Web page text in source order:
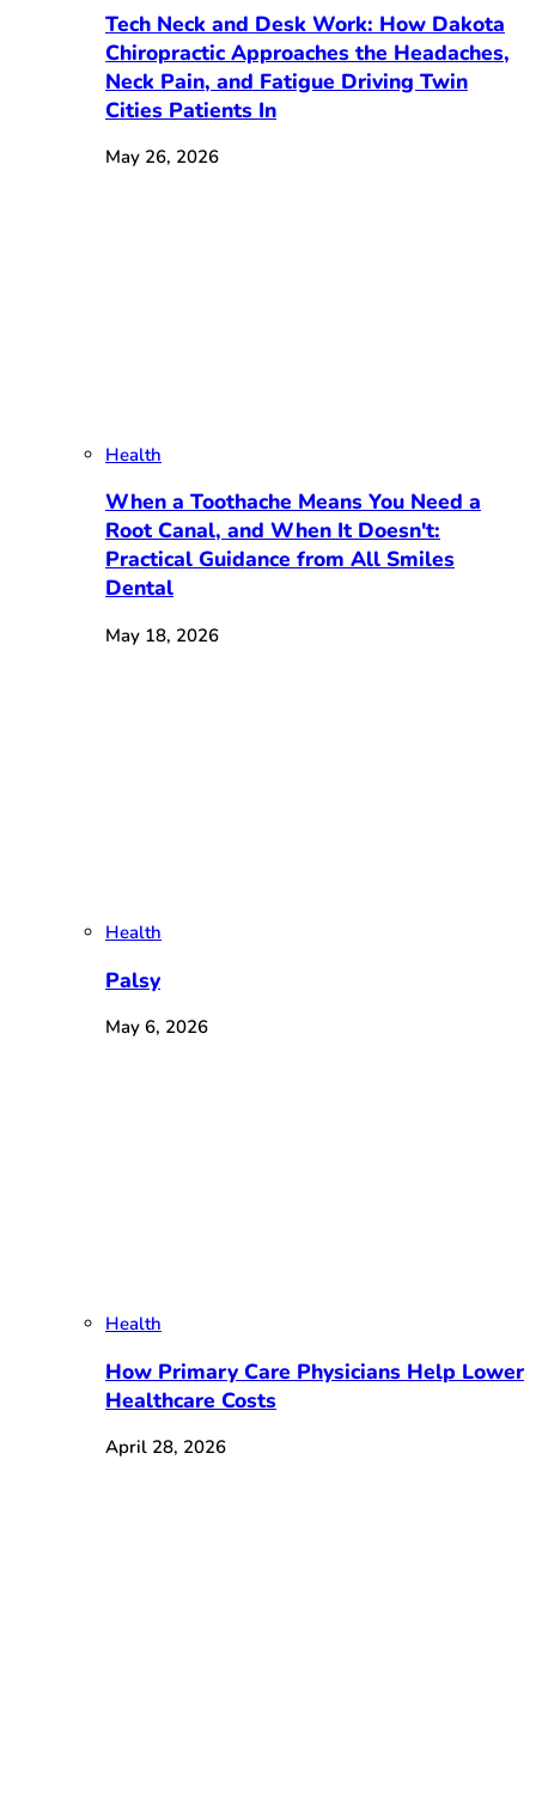
Tech Neck and Desk Work: How Dakota
Chiropractic Approaches the Headaches,
Neck Pain, and Fatigue Driving Twin
Cities Patients In
May 26, 2026
Health
When a Toothache Means You Need a
Root Canal, and When It Doesn't:
Practical Guidance from All Smiles
Dental
May 18, 2026
Health
Palsy
May 6, 2026
Health
How Primary Care Physicians Help Lower
Healthcare Costs
April 28, 2026